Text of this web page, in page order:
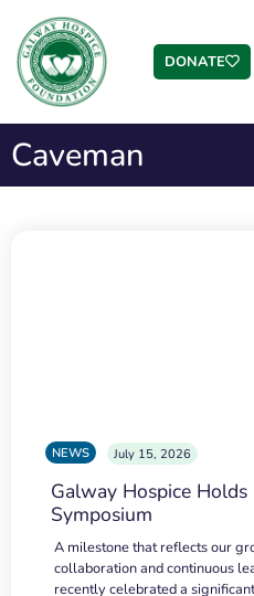
DONATE
Caveman
NEWS July 15, 2026
Galway Hospice Holds
Symposium
A milestone that reflects our
collaboration and continuous
recently celebrated a